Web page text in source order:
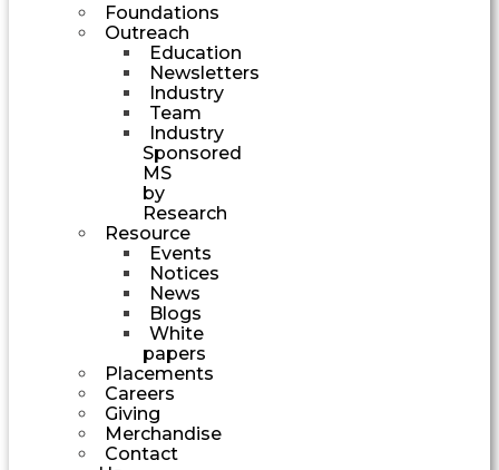
Foundations
Outreach
Education
Newsletters
Industry
Team
Industry
Sponsored
MS
by
Research
Resource
Events
Notices
News
Blogs
White
papers
Placements
Careers
Giving
Merchandise
Contact